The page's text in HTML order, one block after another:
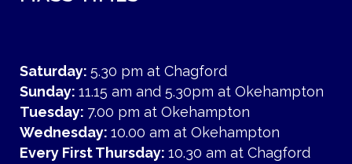
Saturday: 5.30 pm at Chagford
Sunday: 11.15 am and 5.30pm at Okehampton
Tuesday: 7.00 pm at Okehampton
Wednesday: 10.00 am at Okehampton
Every First Thursday: 10.30 am at Chagford